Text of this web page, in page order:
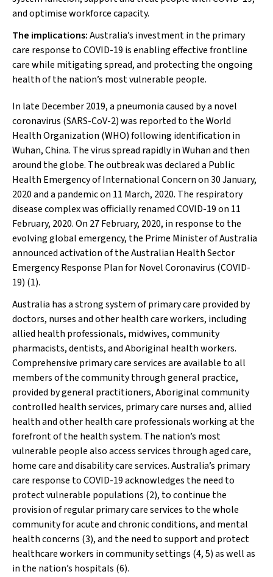
and optimise workforce capacity.
The implications:Australia’s investment in the primary
care response to COVID-19 is enabling effective frontline
care while mitigating spread, and protecting the ongoing
health of the nation’s most vulnerable people.
In late December 2019, a pneumonia caused by a novel
coronavirus (SARS-CoV-2) was reported to the World
Health Organization (WHO) following identification in
Wuhan, China. The virus spread rapidly in Wuhan and then
around the globe. The outbreak was declared a Public
Health Emergency of International Concern on 30 January,
2020 and a pandemic on 11 March, 2020. The respiratory
disease complex was officially renamed COVID-19 on 11
February, 2020. On 27 February, 2020, in response to the
evolving global emergency, the Prime Minister of Australia
announced activation of the Australian Health Sector
Emergency Response Plan for Novel Coronavirus (COVID-
19) (1).
Australia has a strong system of primary care provided by
doctors, nurses and other health care workers, including
allied health professionals, midwives, community
pharmacists, dentists, and Aboriginal health workers.
Comprehensive primary care services are available to all
members of the community through general practice,
provided by general practitioners, Aboriginal community
controlled health services, primary care nurses and, allied
health and other health care professionals workingat the
forefront of the health system. The nation’s most
vulnerable people also accessservices through aged care,
home care and disability care services. Australia’s primary
care response to COVID-19 acknowledges the need to
protect vulnerable populations (2), to continue the
provision of regular primary care services to the whole
community for acute and chronic conditions, and mental
health concerns (3), and the need to support and protect
healthcare workers in community settings (4, 5) as well as
in the nation’s hospitals (6).